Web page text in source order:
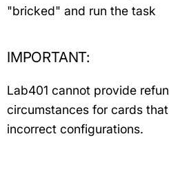
"bricked" and run the task
IMPORTANT:
Lab401 cannot provide
circumstances for cards
incorrect configurations.